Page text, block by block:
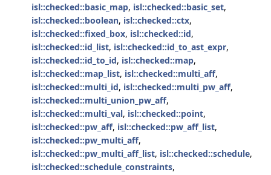
isl::checked::basic_map, isl::checked::basic_set,
isl::checked::boolean, isl::checked::ctx,
isl::checked::fixed_box, isl::checked::id,
isl::checked::id_list, isl::checked::id_to_ast_expr,
isl::checked::id_to_id, isl::checked::map,
isl::checked::map_list, isl::checked::multi_aff,
isl::checked::multi_id, isl::checked::multi_pw_aff,
isl::checked::multi_union_pw_aff,
isl::checked::multi_val, isl::checked::point,
isl::checked::pw_aff, isl::checked::pw_aff_list,
isl::checked::pw_multi_aff,
isl::checked::pw_multi_aff_list, isl::checked::schedule,
isl::checked::schedule_constraints,